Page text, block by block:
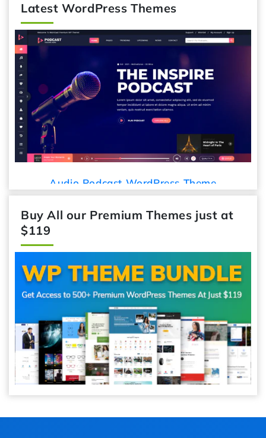
Latest WordPress Themes
Audio Podcast WordPress Theme
Buy All our Premium Themes just at
$119